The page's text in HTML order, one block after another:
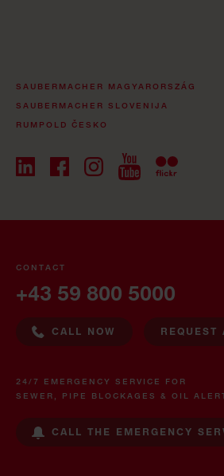
SAUBERMACHER MAGYARORSZÁG
SAUBERMACHER SLOVENIJA
RUMPOLD ČESKO
CONTACT
+43 59 800 5000
CALL NOW REQUEST
24/7 EMERGENCY SERVICE FOR
SEWER, PIPE BLOCKAGES & OIL
CALL THE EMERGENCY